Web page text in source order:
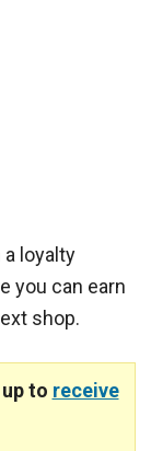
loyalty
you can earn
shop.
to receive